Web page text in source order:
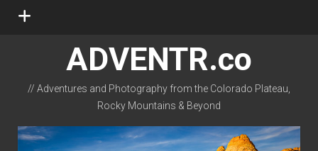
open
ADVENTR.co
// Adventures and Photography from the Colorado Plateau,
Rocky Mountains & Beyond
instagram
rss email-form flickr